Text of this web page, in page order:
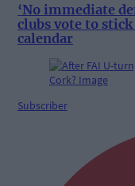
‘No immediate
clubs vote to
calendar
Subscriber